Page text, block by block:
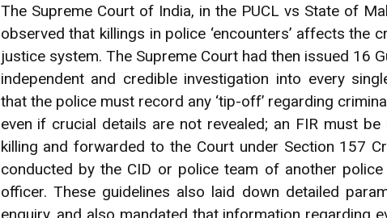
The Supreme Court of India, in the PUCL vs State of
observed that killings in police ‘encounters’ affects the
justice system. The Supreme Court had then issued 16
independent and credible investigation into every
that the police must record any ‘tip-off’ regarding
even if crucial details are not revealed; an FIR must
killing and forwarded to the Court under Section 157
conducted by the CID or police team of another
officer. These guidelines also laid down detailed
enquiry, and also mandated that information regarding